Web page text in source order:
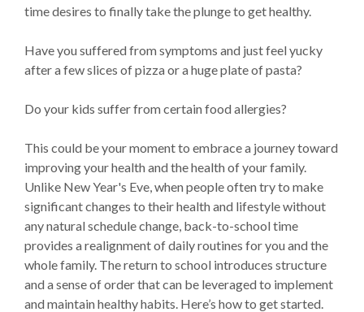
time desires to finally take the plunge to get healthy.
Have you suffered from symptoms and just feel yucky
after a few slices of pizza or a huge plate of pasta?
Do your kids suffer from certain food allergies?
This could be your moment to embrace a journey toward
improving your health and the health of your family.
Unlike New Year's Eve, when people often try to make
significant changes to their health and lifestyle without
any natural schedule change, back-to-school time
provides a realignment of daily routines for you and the
whole family. The return to school introduces structure
and a sense of order that can be leveraged to implement
and maintain healthy habits. Here’s how to get started.